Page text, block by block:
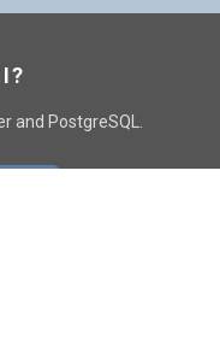
I?
and PostgreSQL.